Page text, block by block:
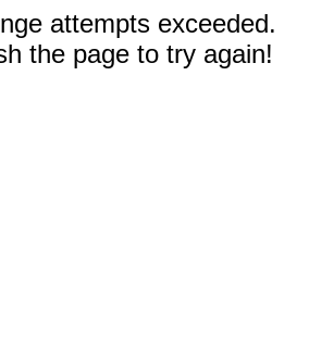
attempts exceeded.
the page to try again!